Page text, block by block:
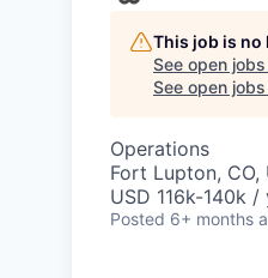
This job is
See open
See open
Operations
Fort Lupton, CO,
USD 116k-140k
Posted 6+ months